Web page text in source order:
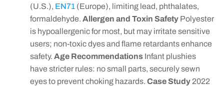
(U.S.), EN71 (Europe), limiting lead, phthalates,
formaldehyde. Allergen and Toxin Safety Polyester
is hypoallergenic for most, but may irritate sensitive
users; non-toxic dyes and flame retardants enhance
safety. Age Recommendations Infant plushies
have stricter rules: no small parts, securely sewn
eyes to prevent choking hazards. Case Study 2022